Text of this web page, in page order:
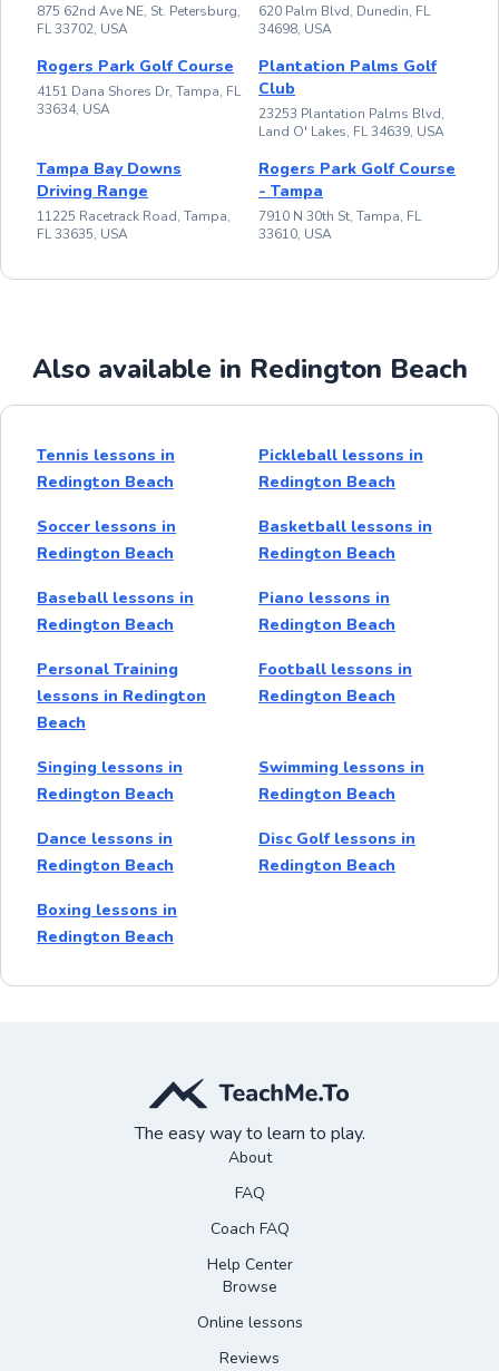
875 62nd Ave NE, St. Petersburg,
FL 33702, USA
620 Palm Blvd, Dunedin, FL
34698, USA
Rogers Park Golf Course
4151 Dana Shores Dr, Tampa, FL
33634, USA
Plantation Palms Golf
Club
23253 Plantation Palms Blvd,
Land O' Lakes, FL 34639, USA
Tampa Bay Downs
Driving Range
11225 Racetrack Road, Tampa,
FL 33635, USA
Rogers Park Golf Course
- Tampa
7910 N 30th St, Tampa, FL
33610, USA
Also available in Redington Beach
Tennis lessons in
Redington Beach
Pickleball lessons in
Redington Beach
Soccer lessons in
Redington Beach
Basketball lessons in
Redington Beach
Baseball lessons in
Redington Beach
Piano lessons in
Redington Beach
Personal Training
lessons in Redington
Beach
Football lessons in
Redington Beach
Singing lessons in
Redington Beach
Swimming lessons in
Redington Beach
Dance lessons in
Redington Beach
Disc Golf lessons in
Redington Beach
Boxing lessons in
Redington Beach
The easy way to learn to play.
About
FAQ
Coach FAQ
Help Center
Browse
Online lessons
Reviews